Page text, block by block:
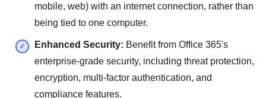
mobile, web) with an internet connection, rather than
being tied to one computer.
Enhanced Security: Benefit from Office 365's
enterprise-grade security, including threat protection,
encryption, multi-factor authentication, and
compliance features.